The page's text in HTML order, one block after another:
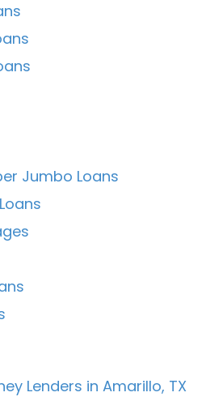
Jumbo Loans
Lenders in Amarillo, TX